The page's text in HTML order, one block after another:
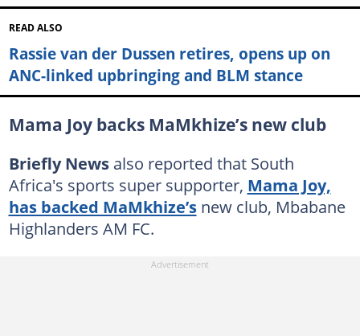
READ ALSO
Rassie van der Dussen retires, opens up on
ANC-linked upbringing and BLM stance
Mama Joy backs MaMkhize’s new club
Briefly Newsalso reported that South
Africa's sports super supporter, Mama Joy,
has backed MaMkhize’snew club, Mbabane
Highlanders AM FC.